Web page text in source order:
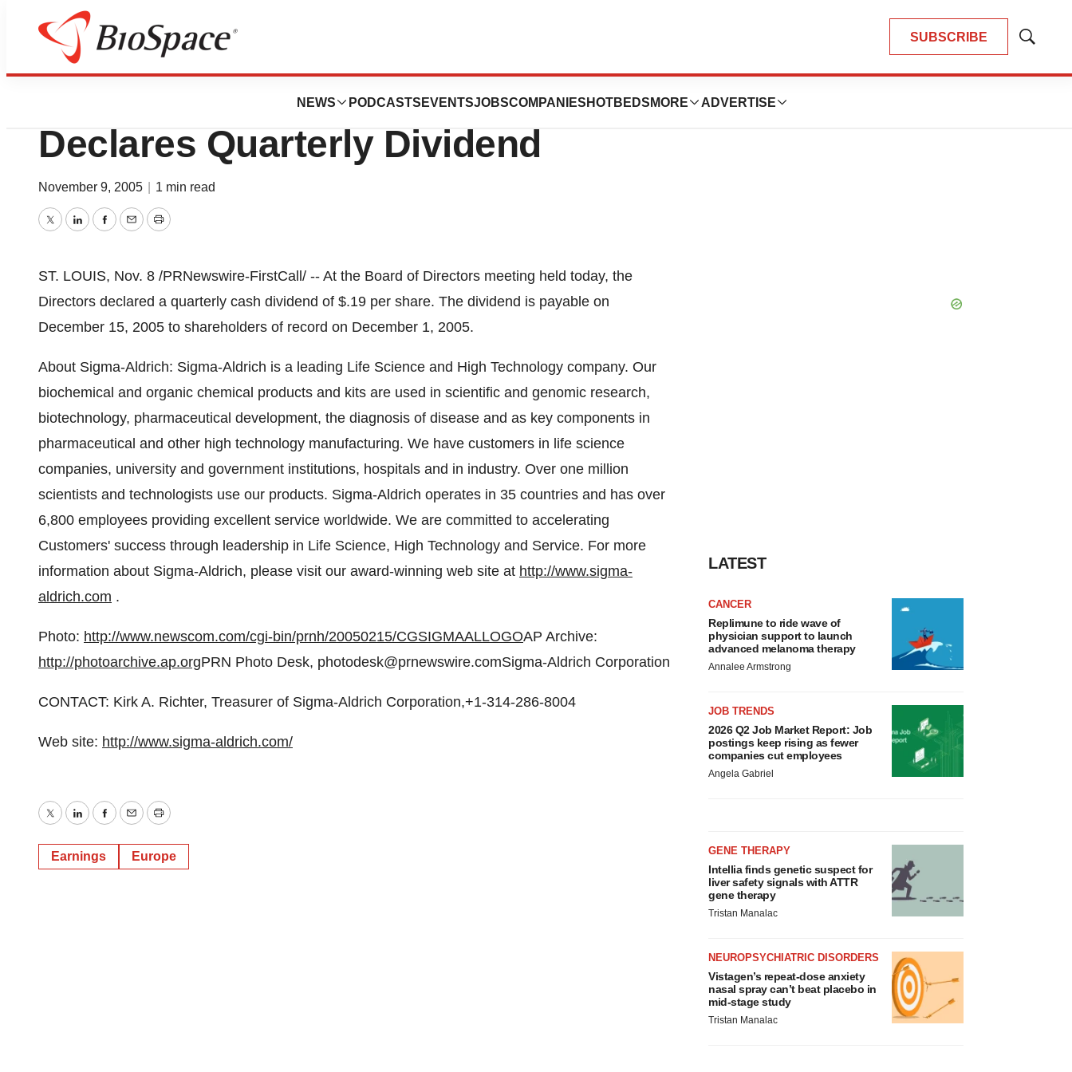
SUBSCRIBE
Show
NEWS PODCASTS EVENTSJOBSCOMPANIES HOTBEDS MORE ADVERTISE
News
Sigma-Aldrich Corporation
Declares Quarterly Dividend
November 9, 2005 1 min read
TwitterLinkedInFacebook
EmailPrint
ST. LOUIS, Nov. 8 /PRNewswire-FirstCall/ -- At the Board of Directors meeting held today, the
Directors declared a quarterly cash dividend of $.19 per share. The dividend is payable on
December 15, 2005 to shareholders of record on December 1, 2005.
About Sigma-Aldrich: Sigma-Aldrich is a leading Life Science and High Technology company. Our
biochemical and organic chemical products and kits are used in scientific and genomic research,
biotechnology, pharmaceutical development, the diagnosis of disease and as key components in
pharmaceutical and other high technology manufacturing. We have customers in life science
companies, university and government institutions, hospitals and in industry. Over one million
scientists and technologists use our products. Sigma-Aldrich operates in 35 countries and has over
6,800 employees providing excellent service worldwide. We are committed to accelerating
Customers' success through leadership in Life Science, High Technology and Service. For more
information about Sigma-Aldrich, please visit our award-winning web site at http://www.sigma-
aldrich.com .
Photo: http://www.newscom.com/cgi-bin/prnh/20050215/CGSIGMAALLOGOAP Archive:
http://photoarchive.ap.orgPRN Photo Desk, photodesk@prnewswire.comSigma-Aldrich Corporation
CONTACT: Kirk A. Richter, Treasurer of Sigma-Aldrich Corporation,+1-314-286-8004
Web site: http://www.sigma-aldrich.com/
TwitterLinkedInFacebook
EmailPrint
Earnings Europe
LATEST
CANCER
Replimune to ride wave of
physician support to launch
advanced melanoma therapy
Annalee Armstrong
JOB TRENDS
2026 Q2 Job Market Report: Job
postings keep rising as fewer
companies cut employees
Angela Gabriel
GENE THERAPY
Intellia finds genetic suspect for
liver safety signals with ATTR
gene therapy
Tristan Manalac
NEUROPSYCHIATRIC DISORDERS
Vistagen’s repeat-dose anxiety
nasal spray can’t beat placebo in
mid-stage study
Tristan Manalac